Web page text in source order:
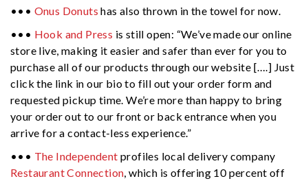
••• Onus Donuts has also thrown in the towel for now.
••• Hook and Press is still open: “We’ve made our online
store live, making it easier and safer than ever for you to
purchase all of our products through our website [….] Just
click the link in our bio to fill out your order form and
requested pickup time. We’re more than happy to bring
your order out to our front or back entrance when you
arrive for a contact-less experience.”
••• The Independent profiles local delivery company
Restaurant Connection, which is offering 10 percent off